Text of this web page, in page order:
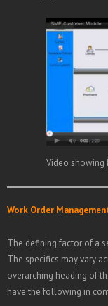
Video showing
Work Order
The defining factor of a
The specifics may vary
overarching heading of
have the following in